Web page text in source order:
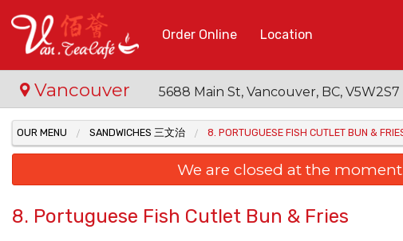
Order Online Location
Vancouver 5688 Main St, Vancouver, BC, V5W2S7
OUR MENU SANDWICHES 三文治 8. PORTUGUESE FISH CUTLET BUN &
We are closed at the
8. Portuguese Fish Cutlet Bun & Fries